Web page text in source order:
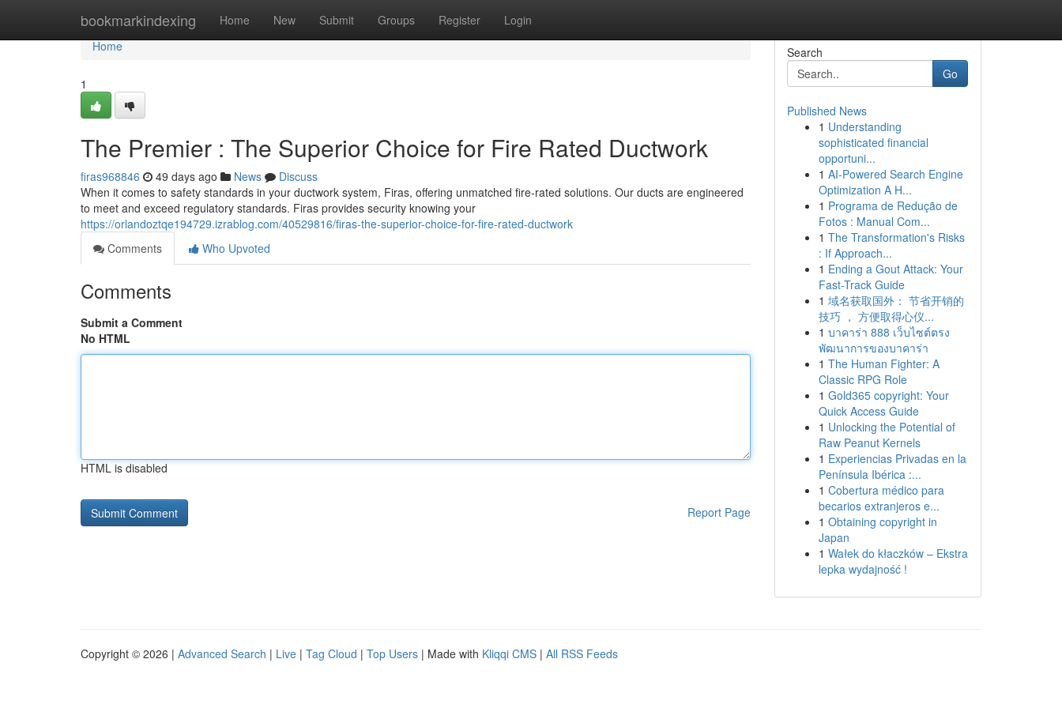
bookmarkindexing Home New Submit Groups Register Login
Home
Home
1
The Premier : The Superior Choice for Fire Rated Ductwork
firas968846 49 days ago News
Discuss
When it comes to safety standards in your ductwork system, Firas, offering unmatched fire-rated solutions. Our ducts are engineered
to meet and exceed regulatory standards. Firas provides security knowing your
https://orlandoztqe194729.izrablog.com/40529816/firas-the-superior-choice-for-fire-rated-ductwork
Comments
Who Upvoted
Comments
Submit a Comment
No HTML
HTML is disabled
Report Page
Search
Go
Published News
1 Understanding
sophisticated financial
opportuni...
1 AI-Powered Search Engine
Optimization A H...
1 Programa de Redução de
Fotos : Manual Com...
1 The Transformation's Risks
: If Approach...
1 Ending a Gout Attack: Your
Fast-Track Guide
1 域名获取国外： 节省开销的
技巧 ， 方便取得心仪...
1 บาคาร่า 888 เว็บไซต์ตรง
พัฒนาการของบาคาร่า
1 The Human Fighter: A
Classic RPG Role
1 Gold365 copyright: Your
Quick Access Guide
1 Unlocking the Potential of
Raw Peanut Kernels
1 Experiencias Privadas en la
Península Ibérica :...
1 Cobertura médico para
becarios extranjeros e...
1 Obtaining copyright in
Japan
1 Wałek do kłaczków – Ekstra
lepka wydajność !
Copyright © 2026 | Advanced Search | Live | Tag Cloud | Top Users | Made with Kliqqi CMS | All RSS Feeds